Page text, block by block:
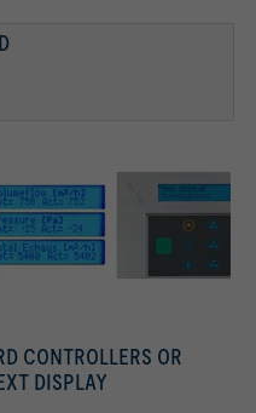
CONTROLLERS OR
DISPLAY